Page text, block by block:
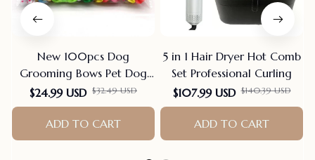
New 100pcs Dog
Grooming Bows Pet Dog
Cat Hair Bows Rubber
Bands Pet Supplies Hair
Accessories products for
small dogs
$24.99 USD $32.49 USD
ADD TO CART
5 in 1 Hair Dryer Hot Comb
Set Professional Curling
$107.99 USD $140.39 USD
ADD TO CART